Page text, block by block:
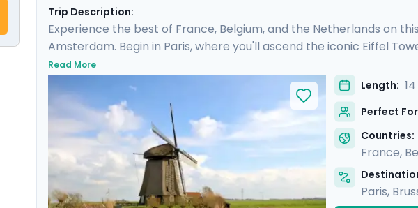
Trip Description:
Experience the best of France, Belgium, and the Netherlands on
Amsterdam. Begin in Paris, where you'll ascend the iconic Eiffel
charming streets of Montmartre. In Belgium, indulge in the culinary
Bruges on an excursion. Finally, uncover Amsterdam's picturesque
neighborhoods, while also venturing into the Dutch countryside.
the trip is guaranteed to be as stress-free as it is rewarding.
Read More
Length:
Perfect
Countries:
France,
Paris,